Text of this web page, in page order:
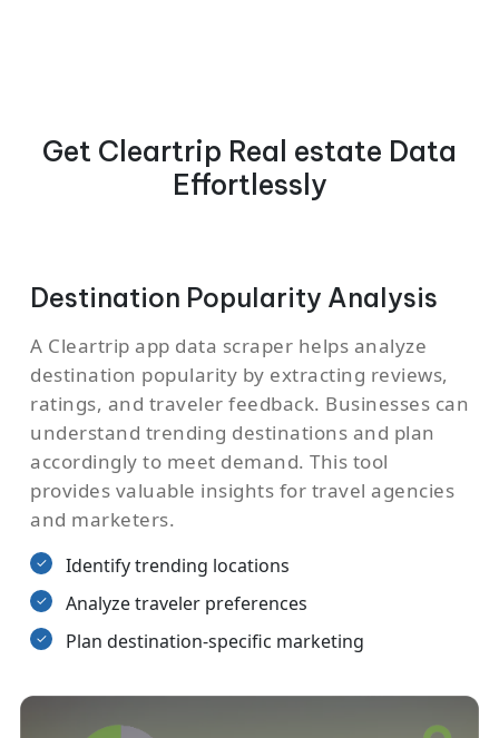
Get Cleartrip Real estate Data
Effortlessly
Destination Popularity Analysis
A Cleartrip app data scraper helps analyze
destination popularity by extracting reviews,
ratings, and traveler feedback. Businesses can
understand trending destinations and plan
accordingly to meet demand. This tool
provides valuable insights for travel agencies
and marketers.
Identify trending locations
Analyze traveler preferences
Plan destination-specific marketing